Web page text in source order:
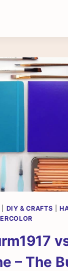
DIY & CRAFTS |
– The